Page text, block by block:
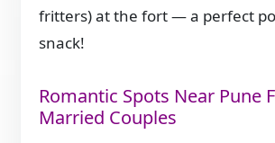
fritters) at the fort — a perfect
snack!
Romantic Spots Near Pune
Married Couples